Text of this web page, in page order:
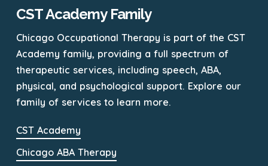
CST Academy Family
Chicago Occupational Therapy is part of the CST
Academy family, providing a full spectrum of
therapeutic services, including speech, ABA,
physical, and psychological support. Explore our
family of services to learn more.
CST Academy
Chicago ABA Therapy